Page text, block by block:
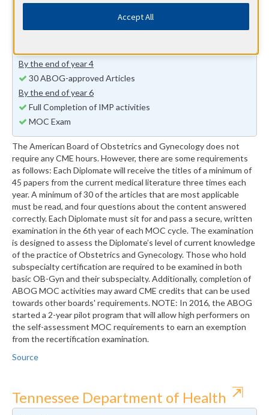
Complete Phase 1 of an IMP module each year, years 1-5
By the end of year 4
30 ABOG-approved Articles
By the end of year 6
Full Completion of IMP activities
MOC Exam
The American Board of Obstetrics and Gynecology does not
require any CME hours. However, there are some requirements
as follows: Each Diplomate will receive the titles of a minimum of
45 papers from the current medical literature three times each
year. A minimum of 30 of the articles that are most applicable
must be read, and four questions about the content answered
correctly. Each Diplomate must sit for and pass a secure, written
examination in the 6th year of each MOC cycle. The examination
is designed to assess the Diplomate’s level of current knowledge
of the practice of Obstetrics and Gynecology. Those who hold
subspecialty certification are required to be examined in both
basic OB-Gyn and their subspecialty. Additionally, completion of
ABOG MOC activities may award CME credits that can be used
towards other boards' requirements. NOTE: In 2016, the ABOG
started a 2-year pilot program that will allow high performers on
the self-assessment MOC requirements to earn an exemption
from the recertification examination.
Source
Tennessee Department of Health ⇱
Accept All